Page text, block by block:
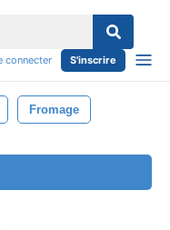
connecter S'inscrire
Fromage